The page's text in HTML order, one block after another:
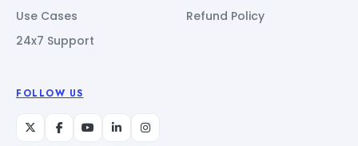
Use Cases
24x7 Support
Refund Policy
FOLLOW US